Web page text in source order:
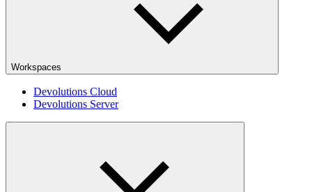
Workspaces
Devolutions Cloud
Devolutions Server